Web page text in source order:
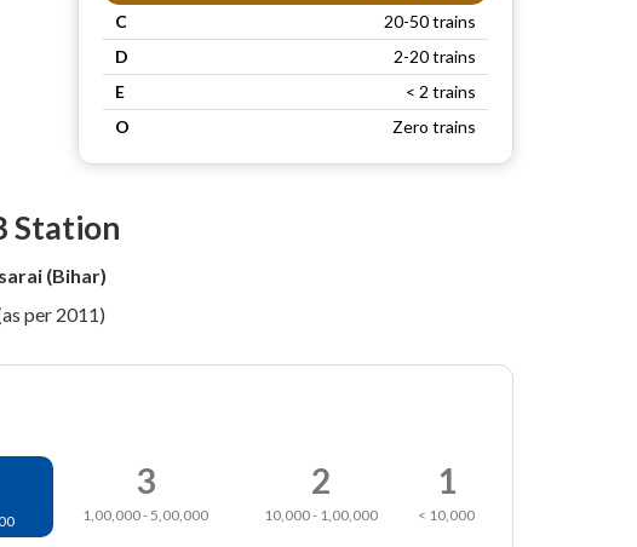
C
20-50 trains
D
2-20 trains
E
< 2 trains
O
Zero trains
Station
(Bihar)
per 2011)
3
1,00,000 - 5,00,000
2
10,000 - 1,00,000
1
< 10,000